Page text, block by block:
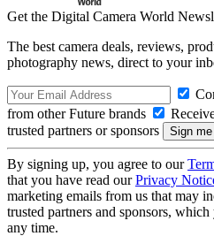
Get the Digital Camera World
The best camera deals, reviews,
photography news, direct to your
from other Future brands
trusted partners or sponsors
By signing up, you agree to our
that you have read ourPrivacy
marketing emails from us that may
trusted partners and sponsors,
any time.